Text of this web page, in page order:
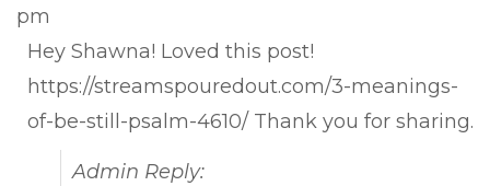
pm
Hey Shawna! Loved this post!
https://streamspouredout.com/3-meanings-
of-be-still-psalm-4610/ Thank you for sharing.
Admin Reply: